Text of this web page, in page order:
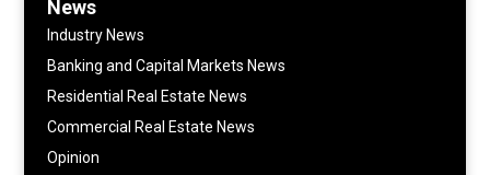
News
Industry News
Banking and Capital Markets News
Residential Real Estate News
Commercial Real Estate News
Opinion